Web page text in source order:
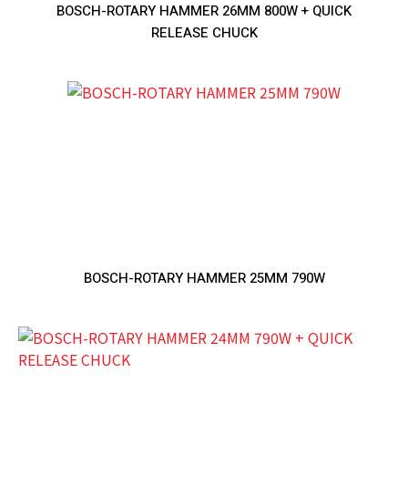
BOSCH-ROTARY HAMMER 26MM 800W + QUICK
RELEASE CHUCK
BOSCH-ROTARY HAMMER 25MM 790W